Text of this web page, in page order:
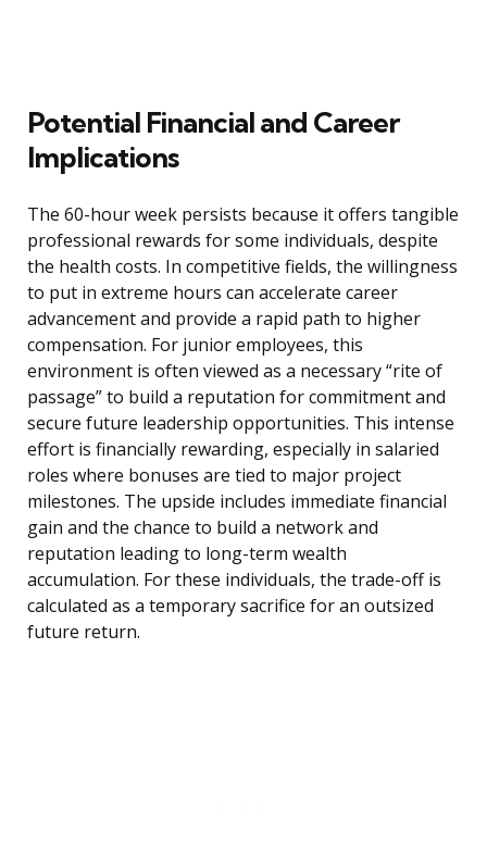
Potential Financial and Career
Implications
The 60-hour week persists because it offers tangible
professional rewards for some individuals, despite
the health costs. In competitive fields, the willingness
to put in extreme hours can accelerate career
advancement and provide a rapid path to higher
compensation. For junior employees, this
environment is often viewed as a necessary “rite of
passage” to build a reputation for commitment and
secure future leadership opportunities. This intense
effort is financially rewarding, especially in salaried
roles where bonuses are tied to major project
milestones. The upside includes immediate financial
gain and the chance to build a network and
reputation leading to long-term wealth
accumulation. For these individuals, the trade-off is
calculated as a temporary sacrifice for an outsized
future return.